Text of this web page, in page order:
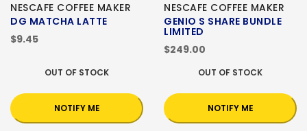
NESCAFE COFFEE MAKER
DG MATCHA LATTE
$9.45
OUT OF STOCK
NOTIFY ME
NESCAFE COFFEE MAKER
GENIO S SHARE BUNDLE
LIMITED
$249.00
OUT OF STOCK
NOTIFY ME